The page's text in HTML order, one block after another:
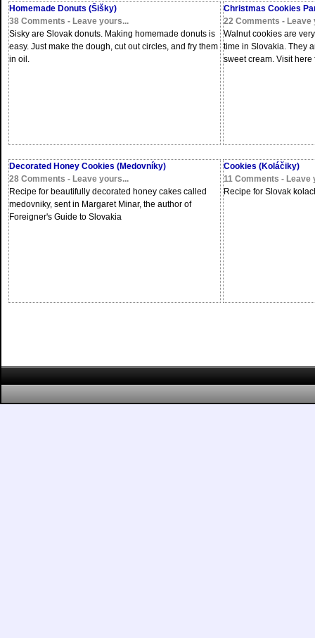
Homemade Donuts (Šišky)
38 Comments - Leave yours...
Sisky are Slovak donuts. Making homemade donuts is
easy. Just make the dough, cut out circles, and fry them
in oil.
Christmas Cookies
22 Comments - Leave
Walnut cookies are
time in Slovakia. They
sweet cream. Visit here
Decorated Honey Cookies (Medovníky)
28 Comments - Leave yours...
Recipe for beautifully decorated honey cakes called
medovniky, sent in Margaret Minar, the author of
Foreigner's Guide to Slovakia
Cookies (Koláčiky)
11 Comments - Leave
Recipe for Slovak